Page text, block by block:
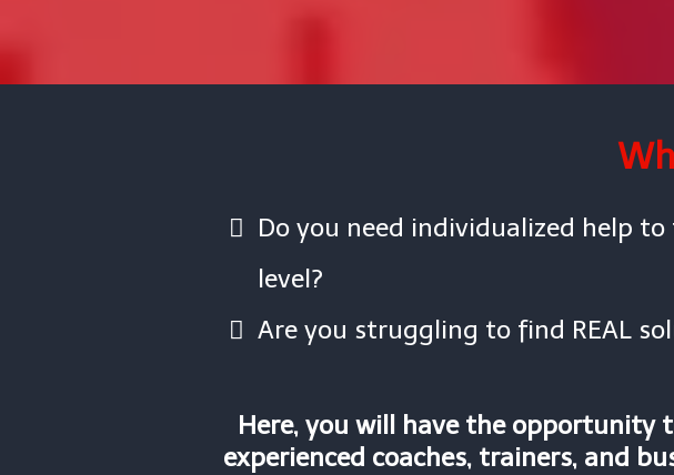
Do you need individualized help
level?
Are you struggling to find REAL
Here, you will have the opportunity
experienced coaches, trainers, and